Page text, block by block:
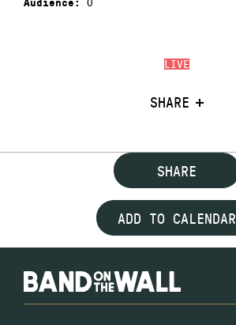
LIVE
SHARE
Audience:
SHARE
ADD TO CALENDAR